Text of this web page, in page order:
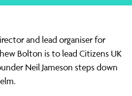
and lead organiser for
Bolton is to lead Citizens UK
Neil Jameson steps down